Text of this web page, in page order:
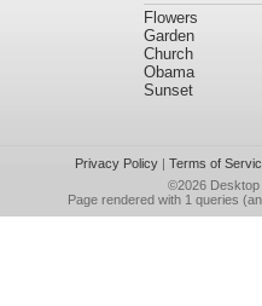
Flowers
Garden
Church
Obama
Sunset
Privacy Policy| Terms of
©2026
Page rendered with 1 queries